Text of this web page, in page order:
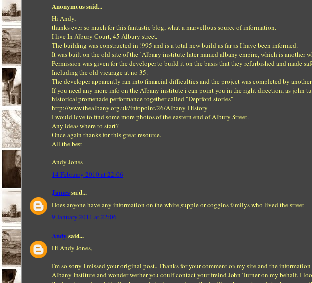
Anonymous said...
Hi Andy,
thanks ever so much for this fantastic blog, what a marvellous source of information.
I live In Albury Court, 45 Albury street.
The building was constructed in !995 and is a total new build as far as I have been informed.
It was built on the old site of the `Albany institute later named albany empire, which is another
Permission was given for the developer to build it on the basis that they refurbished and made
Including the old vicarage at no 35.
The developer apparently ran into financial difficulties and the project was completed by
If you need any more info on the Albany institute i can point you in the right direction, as john
historical promenade performance together called "Deptford stories".
http://www.thealbany.org.uk/infopoint/26/Albany-History
I would love to find some more photos of the eastern end of Albury Street.
Any ideas where to start?
Once again thanks for this great resource.
All the best
Andy Jones
14 February 2010 at 22:06
Jamessaid...
Does anyone have any information on the white,supple or coggins familys who lived the street
9 January 2011 at 22:06
Andy said...
Hi Andy Jones,
I'm so sorry I missed your original post.. Thanks for your comment on my site and the
Albany Institute and wonder wether you coulf contact your freind John Turner on my behalf. I